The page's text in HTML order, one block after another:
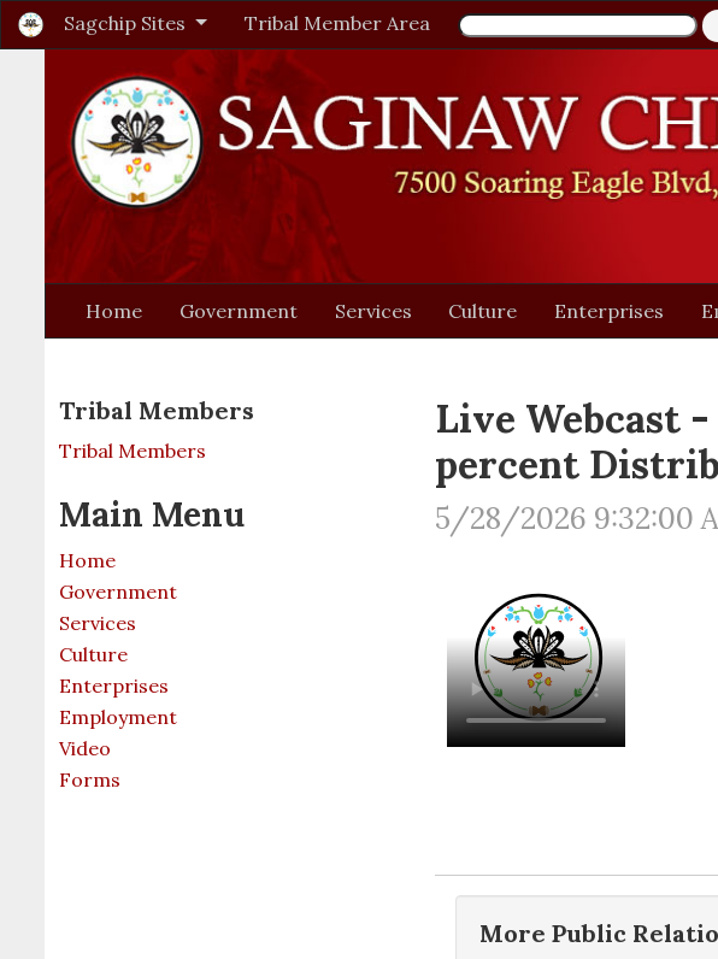
Sagchip Sites Tribal Member Area
Home Government Services Culture Enterprises
Tribal Members
Tribal Members
Main Menu
Home
Government
Services
Culture
Enterprises
Employment
Video
Forms
Live Webcast
percent
5/28/2026 9:32:00
MorePublic